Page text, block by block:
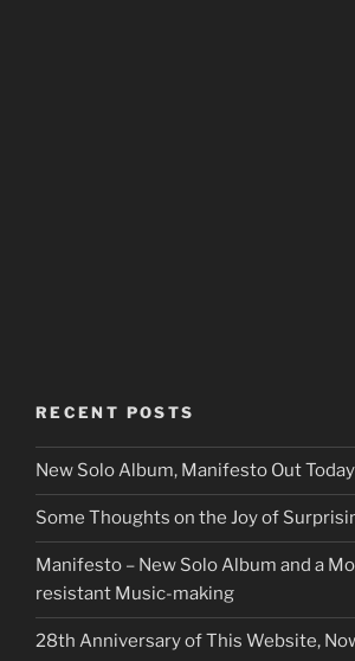
RECENT POSTS
New Solo Album, Manifesto Out Today
Some Thoughts on the Joy of
Manifesto – New Solo Album and a
resistant Music-making
28th Anniversary of This Website,